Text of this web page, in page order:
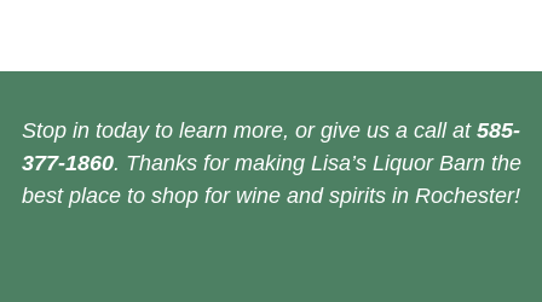
Stop in today to learn more, or give us a call at 585-
377-1860. Thanks for making Lisa’s Liquor Barn the
best place to shop for wine and spirits in Rochester!